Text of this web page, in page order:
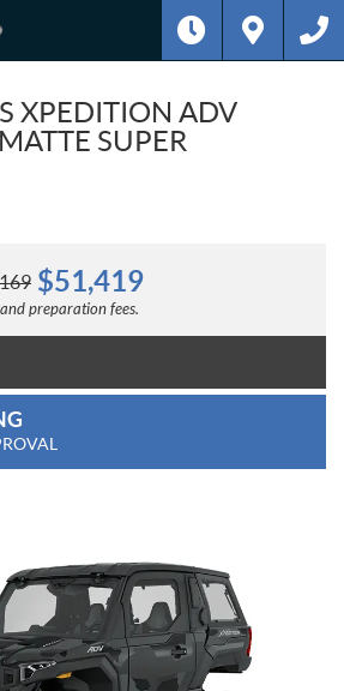
XPEDITION ADV
SUPER
$51,419
preparation fees.